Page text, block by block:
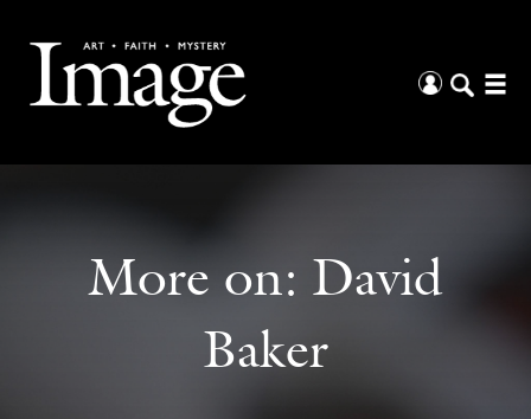
More on: David
Baker